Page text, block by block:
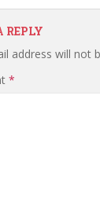
REPLY
address will not
*